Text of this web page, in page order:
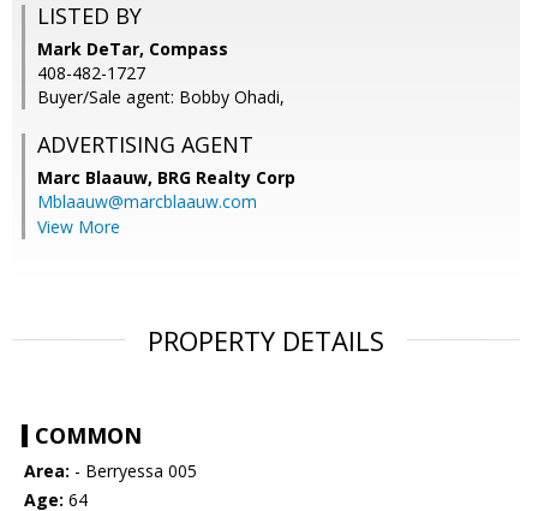
LISTED BY
Mark DeTar, Compass
408-482-1727
Buyer/Sale agent: Bobby Ohadi,
ADVERTISING AGENT
Marc Blaauw, BRG Realty Corp
Mblaauw@marcblaauw.com
View More
PROPERTY DETAILS
COMMON
Area: - Berryessa 005
Age: 64